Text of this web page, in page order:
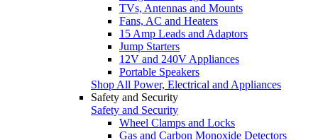
TVs, Antennas and Mounts
Fans, AC and Heaters
15 Amp Leads and Adaptors
Jump Starters
12V and 240V Appliances
Portable Speakers
Shop All Power, Electrical and Appliances
Safety and Security
Safety and Security
Wheel Clamps and Locks
Gas and Carbon Monoxide Detectors